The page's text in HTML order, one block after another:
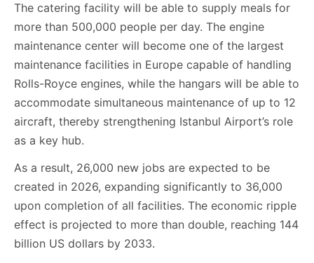
The catering facility will be able to supply meals for
more than 500,000 people per day. The engine
maintenance center will become one of the largest
maintenance facilities in Europe capable of handling
Rolls-Royce engines, while the hangars will be able to
accommodate simultaneous maintenance of up to 12
aircraft, thereby strengthening Istanbul Airport’s role
as a key hub.
As a result, 26,000 new jobs are expected to be
created in 2026, expanding significantly to 36,000
upon completion of all facilities. The economic ripple
effect is projected to more than double, reaching 144
billion US dollars by 2033.